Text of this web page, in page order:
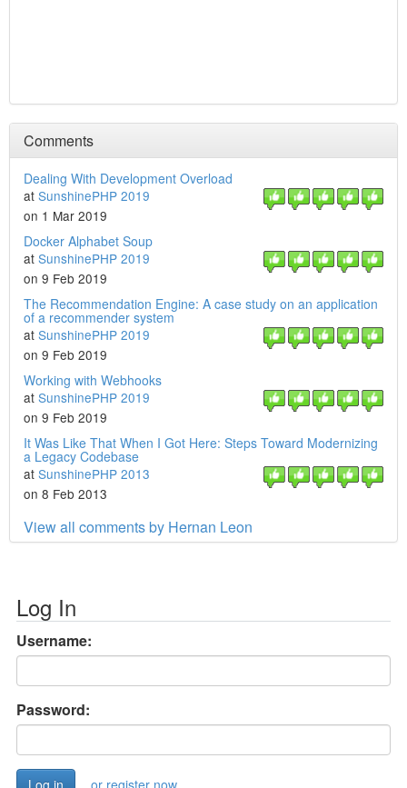
Comments
Dealing With Development Overload
at SunshinePHP 2019
on 1 Mar 2019
Docker Alphabet Soup
at SunshinePHP 2019
on 9 Feb 2019
The Recommendation Engine: A case study on an application
of a recommender system
at SunshinePHP 2019
on 9 Feb 2019
Working with Webhooks
at SunshinePHP 2019
on 9 Feb 2019
It Was Like That When I Got Here: Steps Toward Modernizing
a Legacy Codebase
at SunshinePHP 2013
on 8 Feb 2013
View all comments by Hernan Leon
Log In
Username:
Password:
or register now